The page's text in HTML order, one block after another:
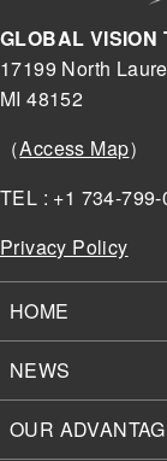
GLOBAL VISION
17199 North
MI 48152
（Access Map）
TEL : +1 734-
Privacy Policy
HOME
NEWS
OUR